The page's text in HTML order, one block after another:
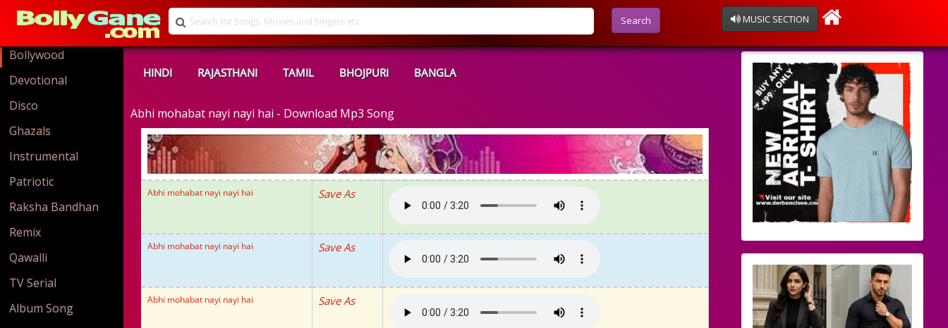
Search MUSIC SECTION
Bollywood
Devotional
Disco
Ghazals
Instrumental
Patriotic
Raksha Bandhan
Remix
Qawalli
TV Serial
Album Song
HINDI RAJASTHANI TAMIL BHOJPURI BANGLA
Abhi mohabat nayi nayi hai - Download Mp3 Song
Abhi mohabat nayi nayi hai Save As
Abhi mohabat nayi nayi hai Save As
Abhi mohabat nayi nayi hai Save As